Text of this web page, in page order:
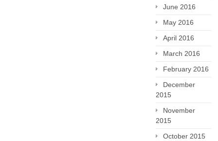
June 2016
May 2016
April 2016
March 2016
February 2016
December
2015
November
2015
October 2015